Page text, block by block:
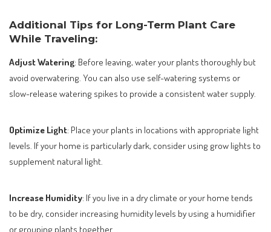
Additional Tips for Long-Term Plant Care
While Traveling:
Adjust Watering: Before leaving, water your plants thoroughly but
avoid overwatering. You can also use self-watering systems or
slow-release watering spikes to provide a consistent water supply.
Optimize Light: Place your plants in locations with appropriate light
levels. If your home is particularly dark, consider using grow lights to
supplement natural light.
Increase Humidity: If you live in a dry climate or your home tends
to be dry, consider increasing humidity levels by using a humidifier
or grouping plants together.